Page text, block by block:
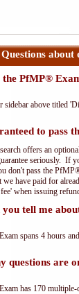
PfMP®
sidebar above titled
to pass
offers an
seriously. If
don't pass the
we have paid for
when issuing
you tell me
spans 4 hours
questions are
has 170 multiple-